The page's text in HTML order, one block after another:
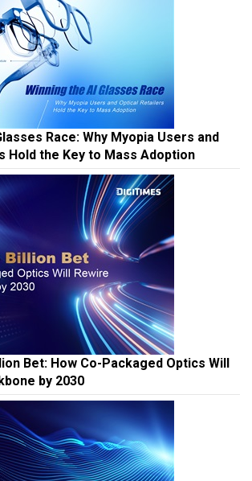
Race: Why Myopia Users and
Hold the Key to Mass Adoption
Bet: How Co-Packaged Optics Will
by 2030